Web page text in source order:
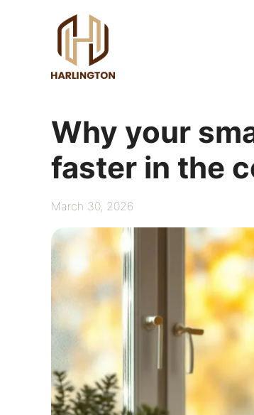
Why your
faster in the
March 30, 2026